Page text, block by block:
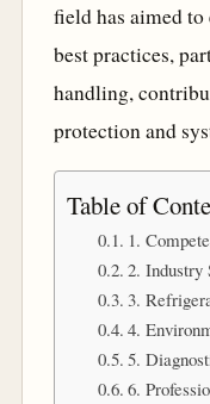
field has aimed to
best practices,
handling,
protection and
Table of
1.
2. Industry
3.
4.
5.
6.